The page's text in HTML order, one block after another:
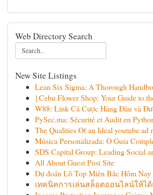
Web Directory Search
New Site Listings
Lean Six Sigma: A Thorough
{Cebu Flower Shop: Your Guide to
W88: Link Cá Cược Hàng Đầu và
PySec.ma: Sécurité et Audit en
The Qualities Of an Ideal youtube ad
Música Personalizada: O Guia
SDS Capital Group: Leading Social
All About Guest Post Site
Dự đoán Lô Top Miền Bắc Hôm Nay
เทคนิคการเล่นสล็อตออนไลน์ให้ได้